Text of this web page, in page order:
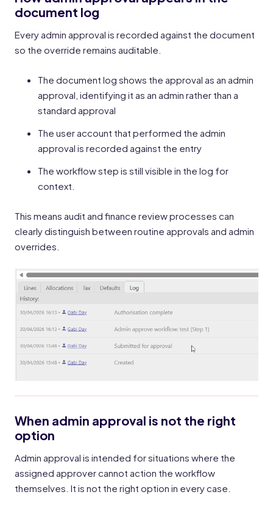
document log
Every admin approval is recorded against the document
so the override remains auditable.
The document log shows the approval as an admin
approval, identifying it as an admin rather than a
standard approval
The user account that performed the admin
approval is recorded against the entry
The workflow step is still visible in the log for
context.
This means audit and finance review processes can
clearly distinguish between routine approvals and admin
overrides.
When admin approval is not the right
option
Admin approval is intended for situations where the
assigned approver cannot action the workflow
themselves. It is not the right option in every case.